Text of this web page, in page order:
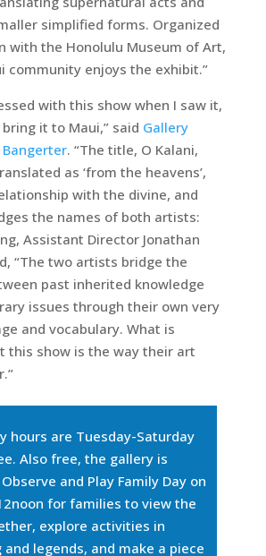
simplified forms. Organized
with the Honolulu Museum of Art,
community enjoys the exhibit.”
with this show when I saw it,
it to Maui,” said Gallery
. “The title, O Kalani,
as ‘from the heavens’,
with the divine, and
the names of both artists:
Assistant Director Jonathan
“The two artists bridge the
past inherited knowledge
issues through their own very
and vocabulary. What is
this show is the way their art
hours are Tuesday-Saturday
Also free, the gallery is
and Play Family Day on
for families to view the
explore activities in
legends, and make a piece